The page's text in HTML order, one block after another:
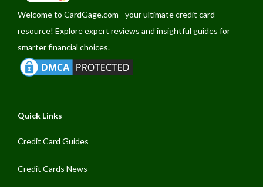
Welcome to CardGage.com - your ultimate credit card
resource! Explore expert reviews and insightful guides for
smarter financial choices.
Quick Links
Credit Card Guides
Credit Cards News